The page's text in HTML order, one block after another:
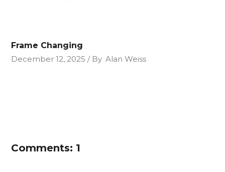
Frame Changing
December 12, 2025
By Alan Weiss
Comments: 1